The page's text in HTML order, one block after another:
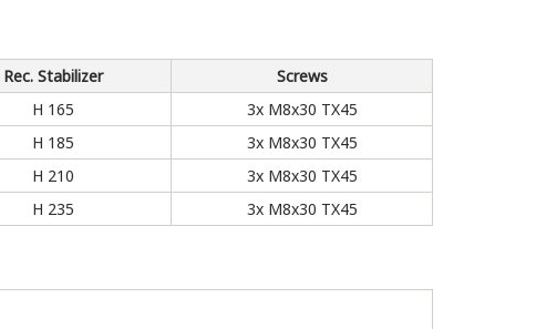
Rec. Stabilizer
Screws
H 165
3x M8x30 TX45
H 185
3x M8x30 TX45
H 210
3x M8x30 TX45
H 235 3x M8x30 TX45